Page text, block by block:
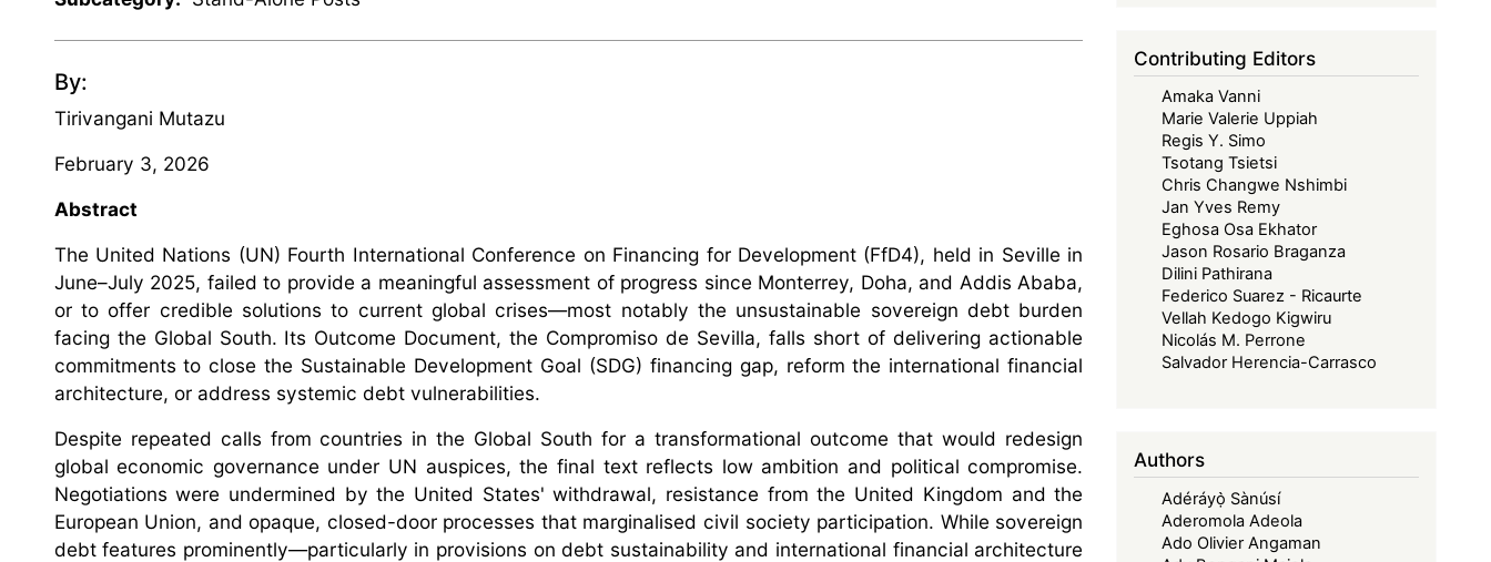
By:
Tirivangani Mutazu
February 3, 2026
Abstract
The United Nations (UN) Fourth International Conference on Financing for Development (FfD4), held in Seville in
June–July 2025, failed to provide a meaningful assessment of progress since Monterrey, Doha, and Addis Ababa,
or to offer credible solutions to current global crises—most notably the unsustainable sovereign debt burden
facing the Global South. Its Outcome Document, the Compromiso de Sevilla, falls short of delivering actionable
commitments to close the Sustainable Development Goal (SDG) financing gap, reform the international financial
architecture, or address systemic debt vulnerabilities.
Despite repeated calls from countries in the Global South for a transformational outcome that would redesign
global economic governance under UN auspices, the final text reflects low ambition and political compromise.
Negotiations were undermined by the United States' withdrawal, resistance from the United Kingdom and the
European Union, and opaque, closed-door processes that marginalised civil society participation. While sovereign
debt features prominently—particularly in provisions on debt sustainability and international financial architecture
Contributing Editors
Amaka Vanni
Marie Valerie Uppiah
Regis Y. Simo
Tsotang Tsietsi
Chris Changwe Nshimbi
Jan Yves Remy
Eghosa Osa Ekhator
Jason Rosario Braganza
Dilini Pathirana
Federico Suarez - Ricaurte
Vellah Kedogo Kigwiru
Nicolás M. Perrone
Salvador Herencia-Carrasco
Authors
Adéráyọ̀ Sànúsí
Aderomola Adeola
Ado Olivier Angaman